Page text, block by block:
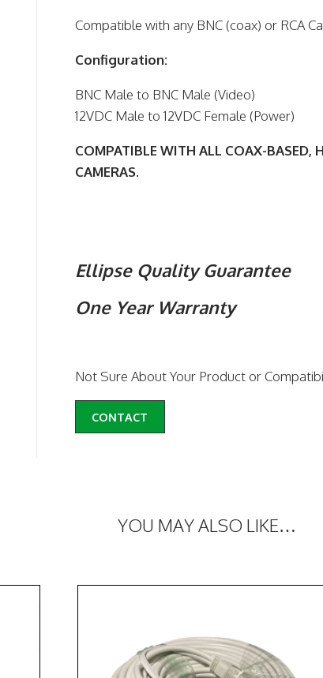
Compatible with any BNC (coax) or RCA
Configuration:
BNC Male to BNC Male (Video)
12VDC Male to 12VDC Female (Power)
COMPATIBLE WITH ALL COAX-
CAMERAS.
Ellipse Quality Guarantee
One Year Warranty
Not Sure About Your Product or
CONTACT
YOU MAY ALSO LIKE…